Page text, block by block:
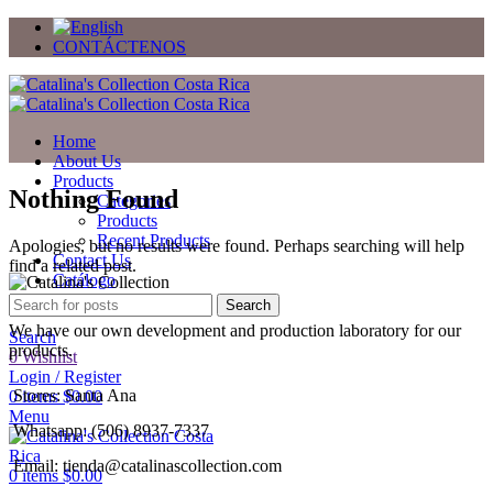
CONTÁCTENOS
Home
About Us
Products
Categories
Products
Recent Products
Contact Us
Catálogo
Regalos
Search
0Wishlist
Login / Register
0items $0.00
Menu
0items $0.00
Nothing Found
Apologies, but no results were found. Perhaps searching will help
find a related post.
Search
We have our own development and production laboratory for our
products.
Stores: Santa Ana
Whatsapp: (506) 8937-7337
Email: tienda@catalinascollection.com